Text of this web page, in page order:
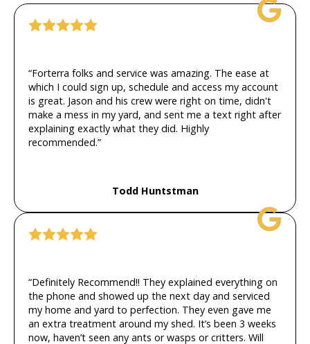
“Forterra folks and service was amazing. The ease at
which I could sign up, schedule and access my account
is great. Jason and his crew were right on time, didn't
make a mess in my yard, and sent me a text right after
explaining exactly what they did. Highly
recommended.”
Todd Huntstman
“Definitely Recommend!! They explained everything on
the phone and showed up the next day and serviced
my home and yard to perfection. They even gave me
an extra treatment around my shed. It’s been 3 weeks
now, haven’t seen any ants or wasps or critters. Will